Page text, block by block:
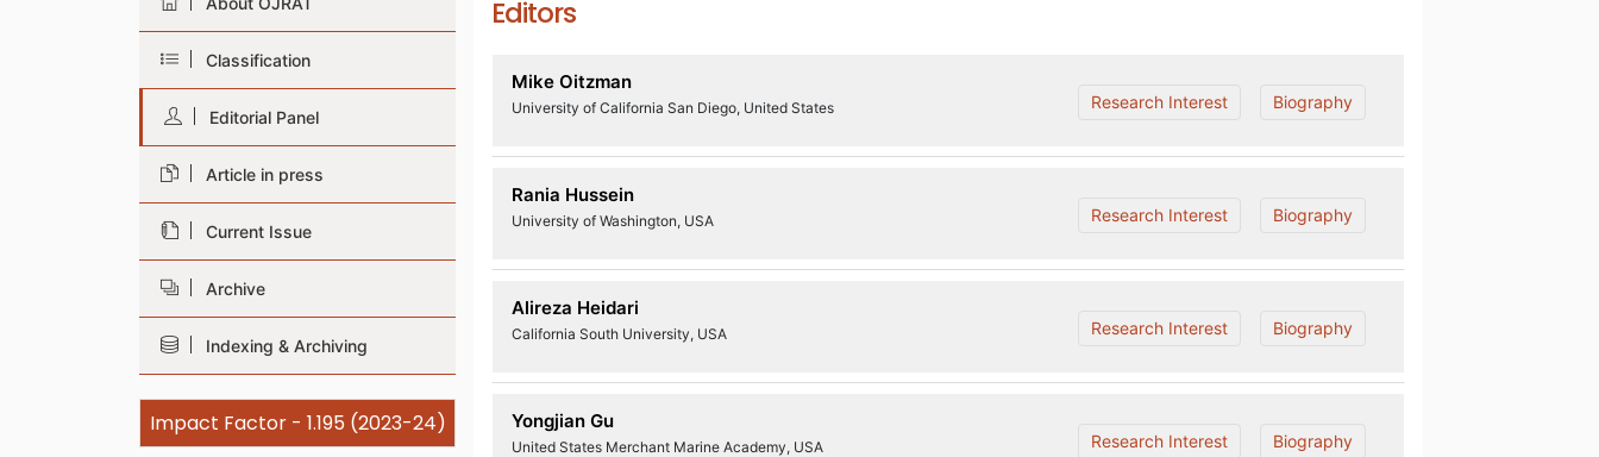
Classification
Editorial Panel
Article in press
Current Issue
Archive
Indexing & Archiving
Impact Factor - 1.195 (2023-24)
Editors
Mike Oitzman
University of California San Diego, United States Biography
Research Interest
Rania Hussein
University of Washington, USA Biography
Research Interest
Alireza Heidari
California South University, USA Biography
Research Interest
Yongjian Gu
United States Merchant Marine Academy, USA Biography
Research Interest